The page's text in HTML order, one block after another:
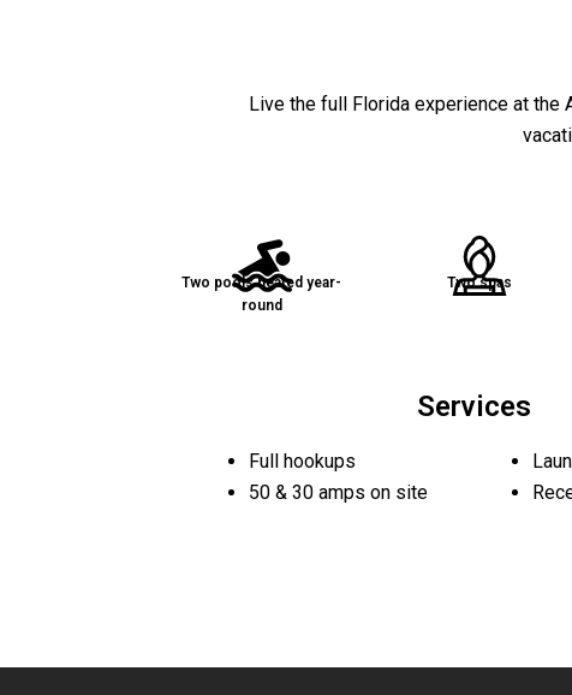
Live the full Florida experience at the
Two pools heated year-
round
Two spas
Services
Full hookups
50 & 30 amps on site